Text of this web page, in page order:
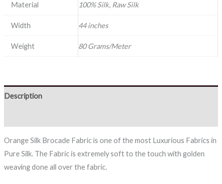
Material 100% Silk, Raw Silk
Width 44 inches
Weight 80 Grams/Meter
Description
Orange Silk Brocade Fabric is one of the most Luxurious Fabrics in
Pure Silk. The Fabric is extremely soft to the touch with golden
weaving done all over the fabric.